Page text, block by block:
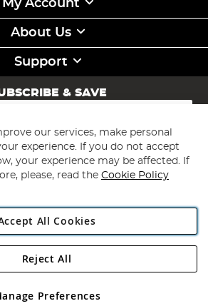
My Account
About Us
Support
& SAVE
Subscribe
Angling Direct Plc
Wendover Road, Rackheath Industrial
Wales No 05151321. VAT No GB 152140945
our services, make personal
experience. If you do not accept
your experience may be affected. If
please, read the Cookie Policy
All Cookies
Preferences
Reject All